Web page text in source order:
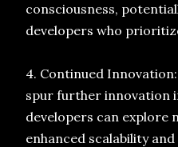
consciousness,
developers who
4. Continued
spur further innovation
developers can explore
enhanced scalability